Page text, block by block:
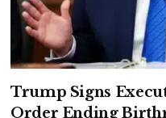
Trump Signs
Order Ending